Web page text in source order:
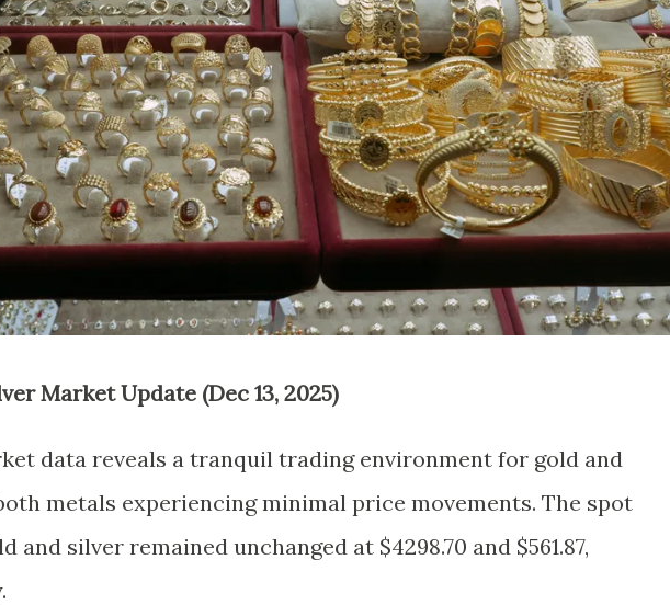
Market Update (Dec 13, 2025)
data reveals a tranquil trading environment for gold and
metals experiencing minimal price movements. The spot
and silver remained unchanged at $4298.70 and $561.87,